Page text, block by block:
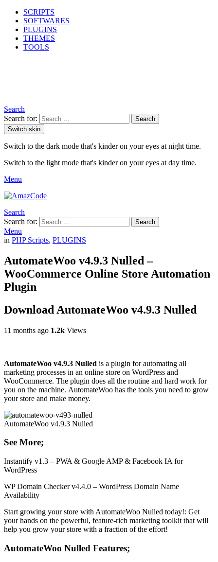
SCRIPTS
SOFTWARES
PLUGINS
THEMES
TOOLS
Search
Search for:
Search
Switch skin
Switch to the dark mode that's kinder on your eyes at night time.
Switch to the light mode that's kinder on your eyes at day time.
Menu
Search
Search for:
Search
Menu
in PHP Scripts, PLUGINS
AutomateWoo v4.9.3 Nulled –
WooCommerce Online Store Automation
Plugin
Download AutomateWoo v4.9.3 Nulled
11 months ago 1.2k Views
AutomateWoo v4.9.3 Nulled is a plugin for automating all
marketing processes in an online store on WordPress and
WooCommerce. The plugin does all the routine and hard work for
you on the machine. AutomateWoo has the tools you need to grow
your store and make money.
AutomateWoo v4.9.3 Nulled
See More;
Instantify v1.3 – PWA & Google AMP & Facebook IA for
WordPress
WP Domain Checker v4.4.0 – WordPress Domain Name
Availability
Start growing your store with AutomateWoo Nulled today!: Get
your hands on the powerful, feature-rich marketing toolkit that will
help you grow your store with a fraction of the effort!
AutomateWoo Nulled Features;